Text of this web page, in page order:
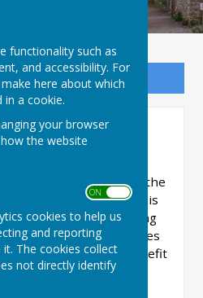
functionality such as
and accessibility. For
here about which
in a cookie.
your browser
the website
ON OFF
cookies to help us
and reporting
The cookies collect
not directly identify
has adopted a
Action Plan in line with the
Part of the Action Plan is
Networks linking
habitat via a series
managed for the benefit
flower-rich
is appropriate.